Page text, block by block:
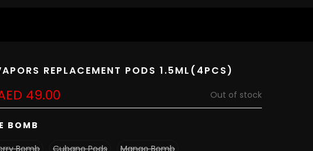
REPLACEMENT PODS 1.5ML(4PCS)
49.00 Out of stock
BOMB
Bomb Cubano Pods Mango Bomb